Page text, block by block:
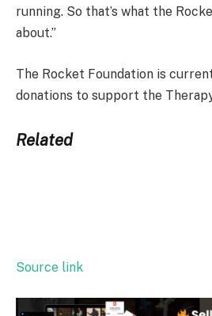
running. So that’s what the
about.”
The Rocket Foundation is
donations to support the
Related
Source link